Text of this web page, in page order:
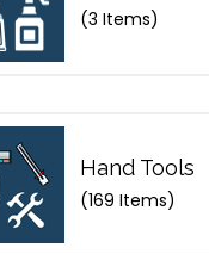
(3 Items)
Hand Tools
(169 Items)